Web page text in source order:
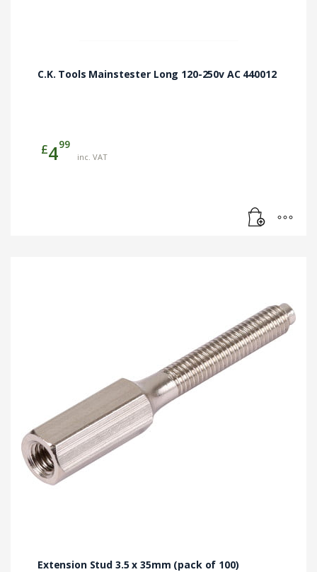
C.K. Tools Mainstester Long 120-250v AC 440012
£499
inc. VAT
Extension Stud 3.5 x 35mm (pack of 100)